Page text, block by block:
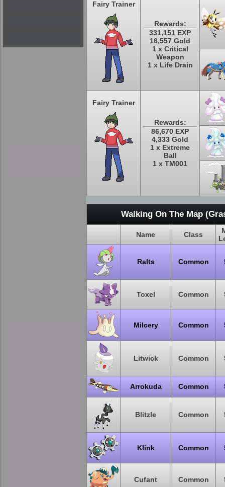
Fairy Trainer
Rewards:
331,151 EXP
16,557 Gold
1 x Critical
Weapon
1 x Life Drain
Fairy Trainer
Rewards:
86,670 EXP
4,333 Gold
1 x Extreme
Ball
1 x TM001
Walking On The Map
Name Class
Ralts Common
Toxel Common
Milcery Common
Litwick Common
Arrokuda Common
Blitzle Common
Klink Common
Cufant Common